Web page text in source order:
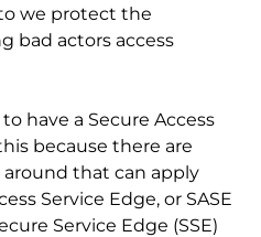
we protect the
bad actors access
have a Secure Access
because there are
that can apply
Service Edge, or SASE
Service Edge (SSE)